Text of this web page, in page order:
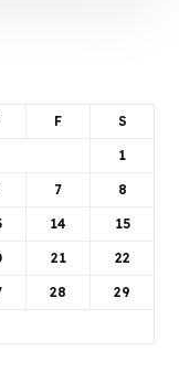
F S
1
7 8
14 15
21 22
28 29